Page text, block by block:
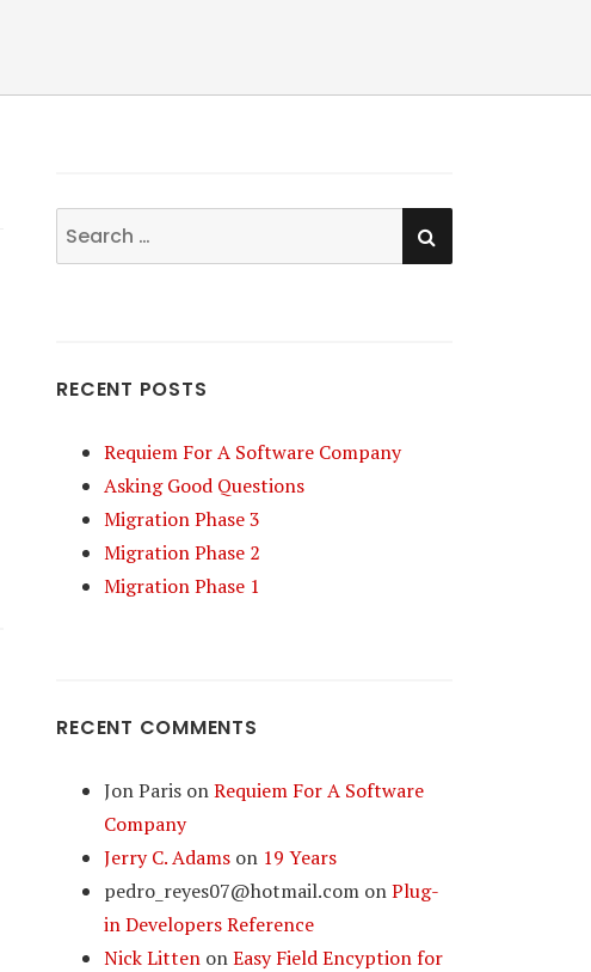
Search
for:
SEARCH
RECENT POSTS
Requiem For A Software Company
Asking Good Questions
Migration Phase 3
Migration Phase 2
Migration Phase 1
RECENT COMMENTS
Jon Paris onRequiem For A Software
Company
Jerry C. Adams on 19 Years
pedro_reyes07@hotmail.com onPlug-
in Developers Reference
Nick Litten onEasy Field Encyption for